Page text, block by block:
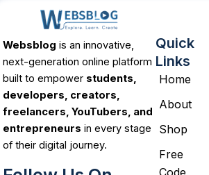
Websblog is an innovative,
next-generation online platform
built to empower students,
developers, creators,
freelancers, YouTubers, and
entrepreneurs in every stage
of their digital journey.
Quick
Links
Home
About
Shop
Free
Code